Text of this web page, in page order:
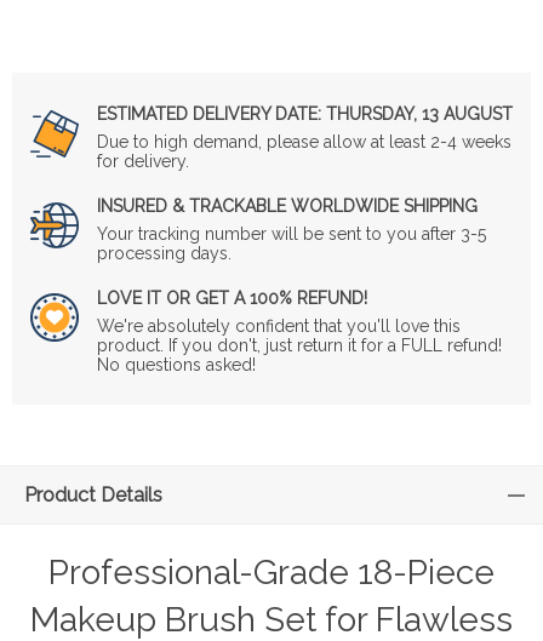
ESTIMATED DELIVERY DATE: THURSDAY, 13 AUGUST
Due to high demand, please allow at least 2-4 weeks
for delivery.
INSURED & TRACKABLE WORLDWIDE SHIPPING
Your tracking number will be sent to you after 3-5
processing days.
LOVE IT OR GET A 100% REFUND!
We're absolutely confident that you'll love this
product. If you don't, just return it for a FULL refund!
No questions asked!
Product Details
Professional-Grade 18-Piece
Makeup Brush Set for Flawless